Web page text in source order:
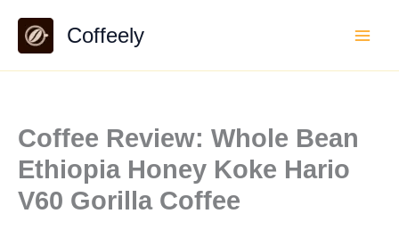
content
Coffeely
Coffee Review: Whole Bean
Ethiopia Honey Koke Hario
V60 Gorilla Coffee